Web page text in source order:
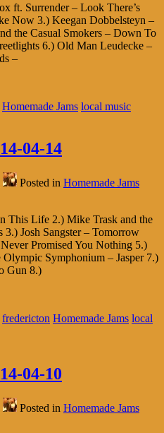
ft. Surrender – Look There’s
Now 3.) Keegan Dobbelsteyn –
the Casual Smokers – Down To
6.) Old Man Leudecke –
–
Homemade Jams local music
04-14
Posted in Homemade Jams
This Life 2.) Mike Trask and the
3.) Josh Sangster – Tomorrow
Promised You Nothing 5.)
Symphonium – Jasper 7.)
Gun 8.)
fredericton Homemade Jams local
04-10
Posted in Homemade Jams